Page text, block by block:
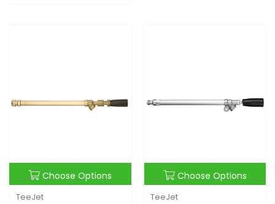
Choose Options
TeeJet
Choose Options
TeeJet